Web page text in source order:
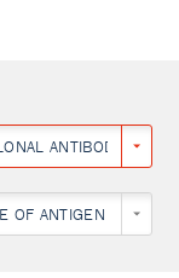
ANTIBODY
OF ANTIGEN